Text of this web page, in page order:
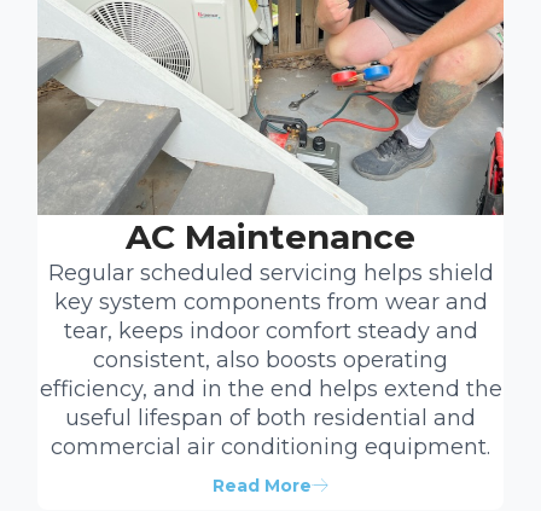
AC Maintenance
Regular scheduled servicing helps shield
key system components from wear and
tear, keeps indoor comfort steady and
consistent, also boosts operating
efficiency, and in the end helps extend the
useful lifespan of both residential and
commercial air conditioning equipment.
Read More